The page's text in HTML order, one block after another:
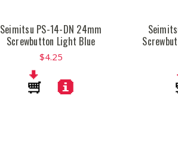
Seimitsu PS-14-DN 24mm
Screwbutton Light Blue
$4.25